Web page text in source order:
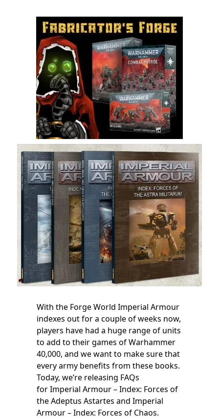
With the Forge World Imperial Armour
indexes out for a couple of weeks now,
players have had a huge range of units
to add to their games of Warhammer
40,000, and we want to make sure that
every army benefits from these books.
Today, we’re releasing FAQs
for Imperial Armour – Index: Forces of
the Adeptus Astartes and Imperial
Armour – Index: Forces of Chaos.